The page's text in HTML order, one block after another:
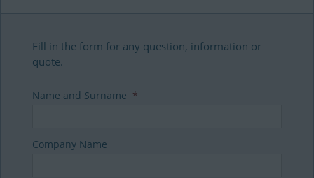
Fill in the form for any question, information or
quote.
Name and Surname *
Company Name